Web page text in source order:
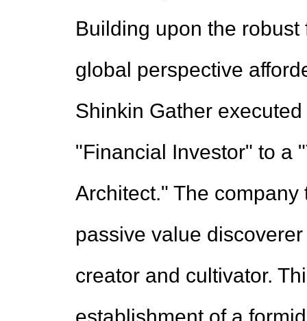
Building upon the
global perspective
Shinkin Gather
"Financial Investor" to a
Architect." The
passive value
creator and cultivator.